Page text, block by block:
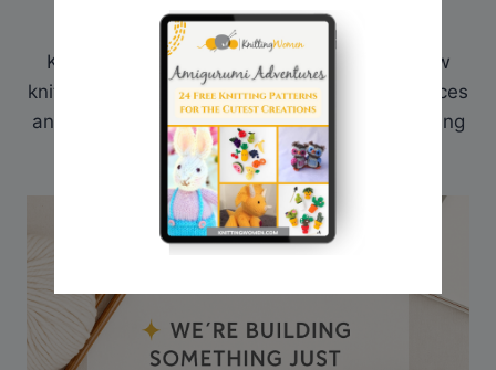
Hi! I'm Sarah, an avid knitter and creator of
KnittingWomen.com. Here I provide my fellow
knitters with a place to find all the best resources
and patterns. What has helped me in my knitting
journey, I share here on my website.